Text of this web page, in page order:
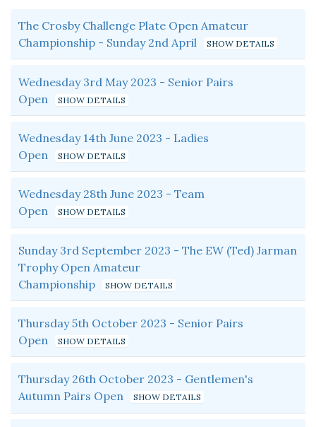
The Crosby Challenge Plate Open Amateur
Championship - Sunday 2nd April
Wednesday 3rd May 2023 - Senior Pairs
Open
Wednesday 14th June 2023 - Ladies
Open
Wednesday 28th June 2023 - Team
Open
Sunday 3rd September 2023 - The EW (Ted) Jarman
Trophy Open Amateur
Championship
Thursday 5th October 2023 - Senior Pairs
Open
Thursday 26th October 2023 - Gentlemen's
Autumn Pairs Open